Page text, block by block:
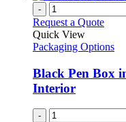
-
Request a Quote
Quick View
Packaging Options
Black Pen Box
Interior
-